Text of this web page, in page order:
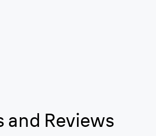
and Reviews